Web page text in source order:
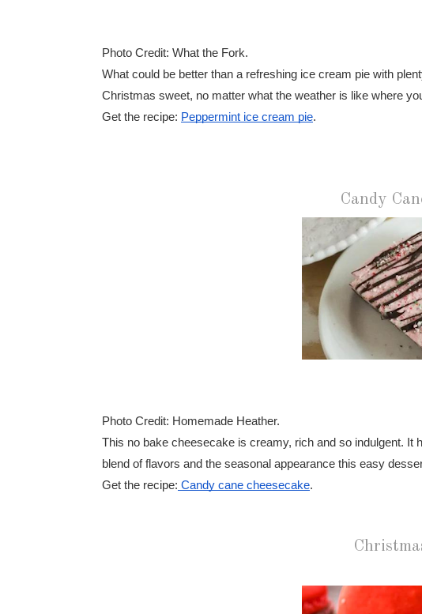
Photo Credit: What the Fork.
What could be better than a refreshing ice cream pie with
Christmas sweet, no matter what the weather is like where
Get the recipe: Peppermint ice cream pie.
Candy
Photo Credit: Homemade Heather.
This no bake cheesecake is creamy, rich and so indulgent. It
blend of flavors and the seasonal appearance this easy
Get the recipe: Candy cane cheesecake.